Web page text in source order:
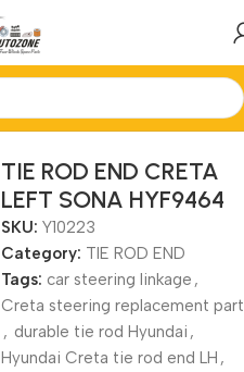
TIE ROD END CRETA
LEFT SONA HYF9464
SKU: Y10223
Category: TIE ROD END
Tags: car steering linkage ,
Creta steering replacement part
, durable tie rod Hyundai ,
Hyundai Creta tie rod end LH ,